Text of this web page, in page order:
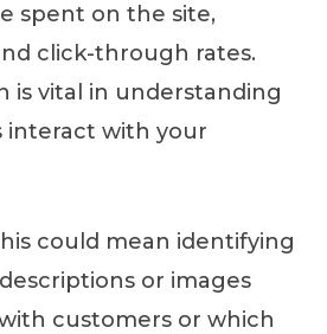
spent on the site,
click-through rates.
is vital in understanding
interact with your
could mean identifying
or images
customers or which